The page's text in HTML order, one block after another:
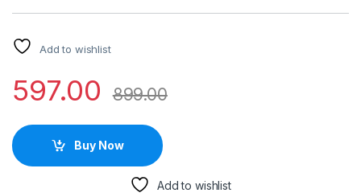
Add to wishlist
597.00 899.00
Buy Now
Add to wishlist